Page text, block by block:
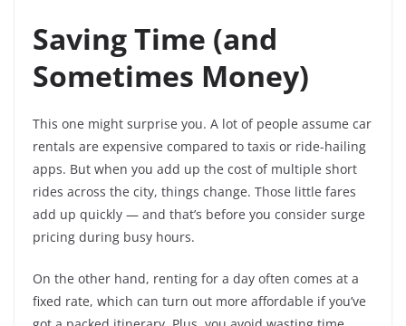
Saving Time (and
Sometimes Money)
This one might surprise you. A lot of people assume car
rentals are expensive compared to taxis or ride-hailing
apps. But when you add up the cost of multiple short
rides across the city, things change. Those little fares
add up quickly — and that’s before you consider surge
pricing during busy hours.
On the other hand, renting for a day often comes at a
fixed rate, which can turn out more affordable if you’ve